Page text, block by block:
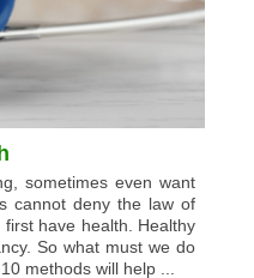
sometimes even want
cannot deny the law of
have health. Healthy
So what must we do
methods will help ...